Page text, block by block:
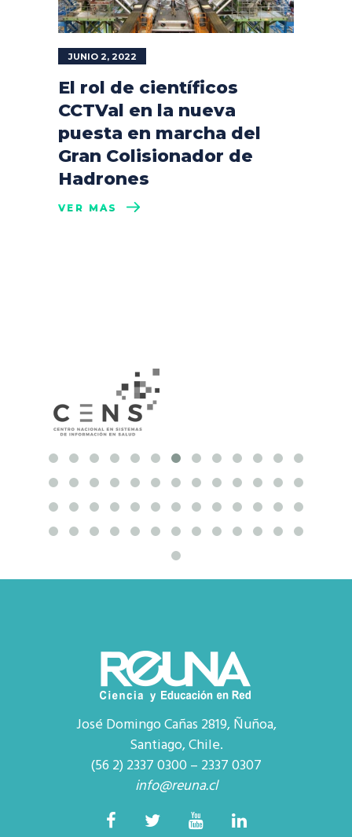
JUNIO 2, 2022
El rol de científicos
CCTVal en la nueva
puesta en marcha del
Gran Colisionador de
Hadrones
VER MÁS
José Domingo Cañas 2819, Ñuñoa,
Santiago, Chile.
(56 2) 2337 0300 – 2337 0307
info@reuna.cl